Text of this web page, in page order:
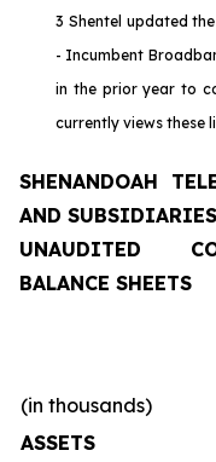
3 Shentel updated
- Incumbent
in the prior year to
currently views these
SHENANDOAH
AND SUBSIDIARIES
UNAUDITED
BALANCE SHEETS
(in thousands)
ASSETS